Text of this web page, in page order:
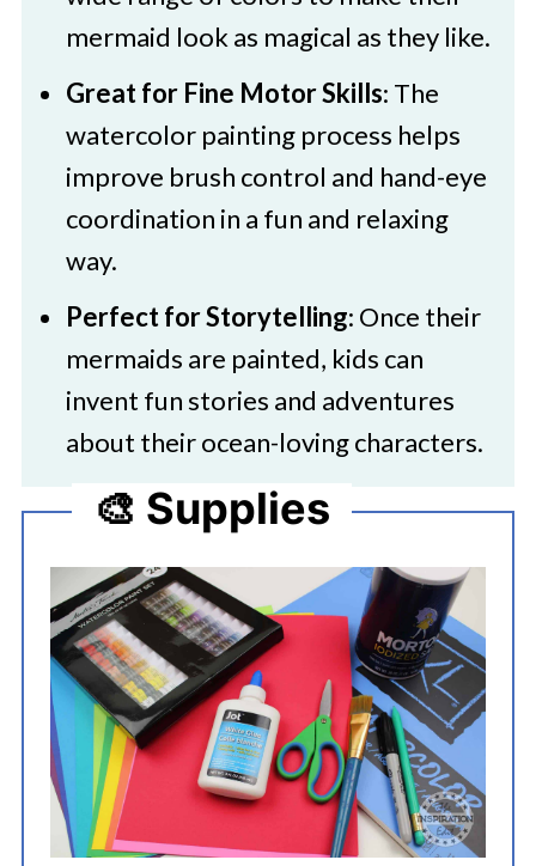
mermaid look as magical as they like.
Great for Fine Motor Skills: The
watercolor painting process helps
improve brush control and hand-eye
coordination in a fun and relaxing
way.
Perfect for Storytelling: Once their
mermaids are painted, kids can
invent fun stories and adventures
about their ocean-loving characters.
🎨 Supplies